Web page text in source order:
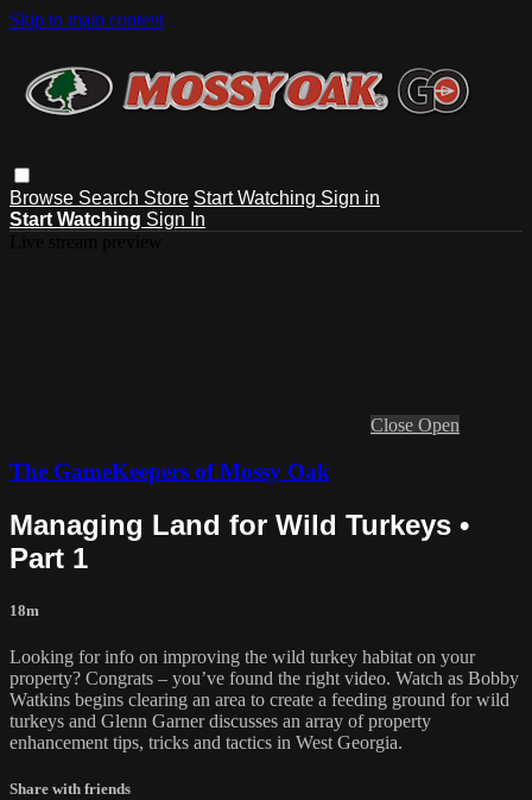
Skip to main content
Browse Search Store Start Watching Sign in
Start Watching Sign In
Close Open
The GameKeepers of Mossy Oak
Managing Land for Wild Turkeys •
Part 1
18m
Looking for info on improving the wild turkey habitat on your
property? Congrats – you’ve found the right video. Watch as Bobby
Watkins begins clearing an area to create a feeding ground for wild
turkeys and Glenn Garner discusses an array of property
enhancement tips, tricks and tactics in West Georgia.
Share with friends